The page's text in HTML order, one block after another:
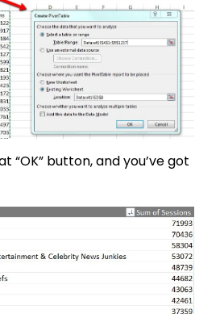
“OK” button, and you’ve got